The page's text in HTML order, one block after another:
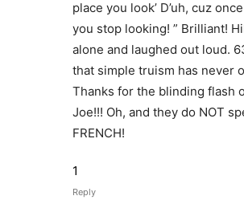
place you look’ D’uh, cuz
you stop looking! ” Brilliant!
alone and laughed out loud.
that simple truism has never
Thanks for the blinding flash
Joe!!! Oh, and they do NOT
FRENCH!
1
Reply